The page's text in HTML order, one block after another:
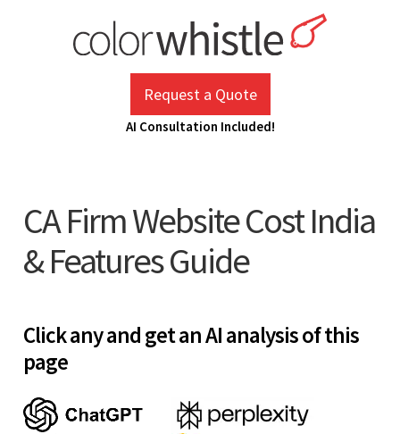
Request a Quote
AI Consultation Included!
CA Firm Website Cost India
& Features Guide
Click any and get an AI analysis of this
page